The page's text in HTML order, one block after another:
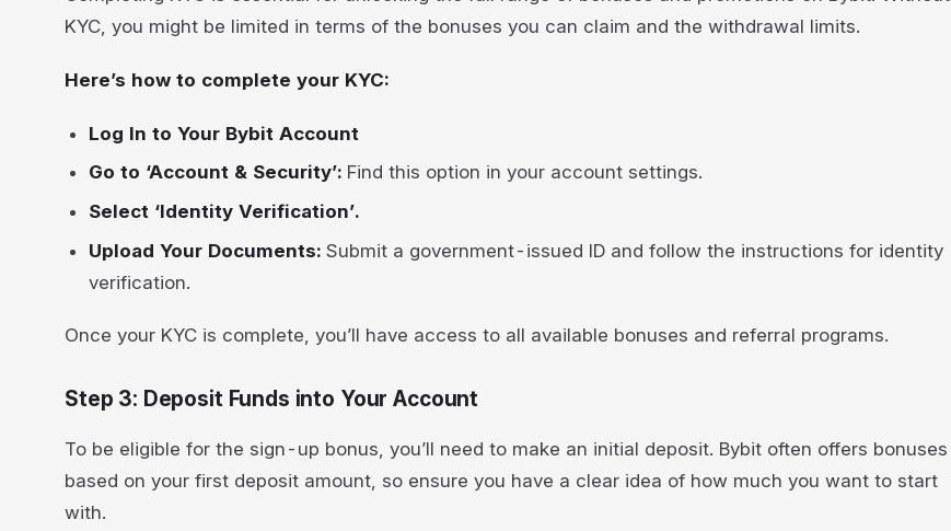
KYC, you might be limited in terms of the bonuses you can claim and the withdrawal limits.
Here’s how to complete your KYC:
Log In to Your Bybit Account
Go to ‘Account & Security’: Find this option in your account settings.
Select ‘Identity Verification’.
Upload Your Documents:Submit a government-issued ID and follow the instructions for identity
verification.
Once your KYC is complete, you’ll have access to all available bonuses and referral programs.
Step 3: Deposit Funds into Your Account
To be eligible for the sign-up bonus, you’ll need to make an initial deposit. Bybit often offers bonuses
based on your first deposit amount, so ensure you have a clear idea of how much you want to start
with.